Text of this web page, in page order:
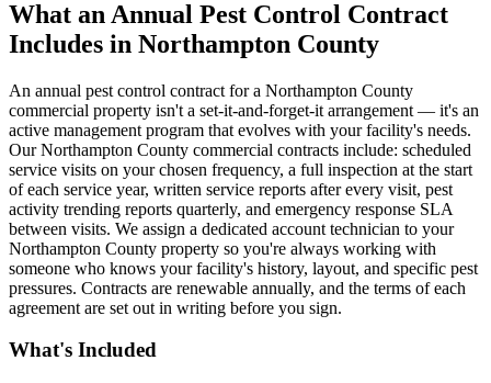
What an Annual Pest Control Contract
Includes in Northampton County
An annual pest control contract for a Northampton County
commercial property isn't a set-it-and-forget-it arrangement — it's an
active management program that evolves with your facility's needs.
Our Northampton County commercial contracts include: scheduled
service visits on your chosen frequency, a full inspection at the start
of each service year, written service reports after every visit, pest
activity trending reports quarterly, and emergency response SLA
between visits. We assign a dedicated account technician to your
Northampton County property so you're always working with
someone who knows your facility's history, layout, and specific pest
pressures. Contracts are renewable annually, and the terms of each
agreement are set out in writing before you sign.
What's Included